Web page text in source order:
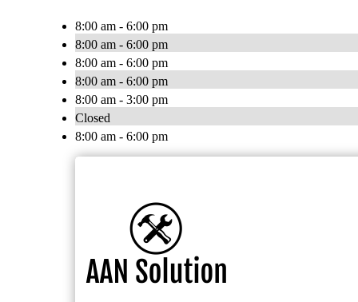
8:00 am - 6:00 pm
8:00 am - 6:00 pm
8:00 am - 6:00 pm
8:00 am - 6:00 pm
8:00 am - 3:00 pm
Closed
8:00 am - 6:00 pm